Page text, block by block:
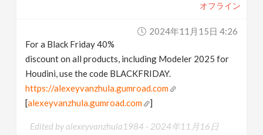
オフライン
2024年11月15日 4:26
For a Black Friday 40%
discount on all products, including Modeler 2025 for
Houdini, use the code BLACKFRIDAY.
https://alexeyvanzhula.gumroad.com
[alexeyvanzhula.gumroad.com ]
Edited by alexeyvanzhula1984 - 2024年11月16日